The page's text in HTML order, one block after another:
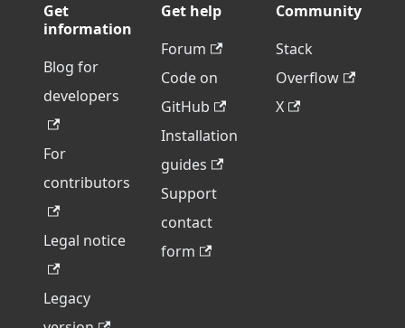
Get
information
Blog for
developers
For
contributors
Legal notice
Legacy
Get help
Forum
Code on
GitHub
Installation
guides
Support
contact
form
Community
Stack
Overflow
X